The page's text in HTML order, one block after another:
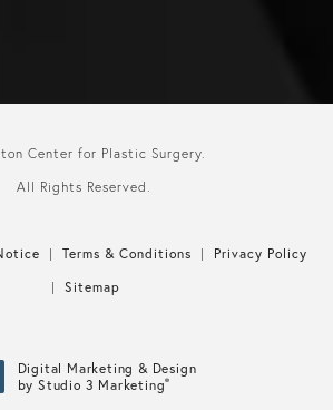
Center for Plastic Surgery.
All Rights Reserved.
Terms & Conditions
Privacy Policy
Sitemap
Digital Marketing & Design
by Studio 3 Marketing®